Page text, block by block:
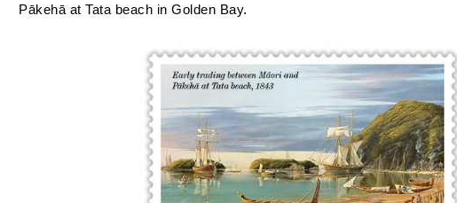
Pākehā at Tata beach in Golden Bay.